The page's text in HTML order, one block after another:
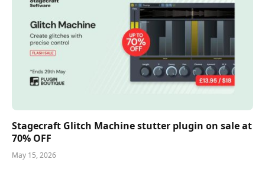
Stagecraft Glitch Machine stutter plugin on sale at
70% OFF
May 15, 2026